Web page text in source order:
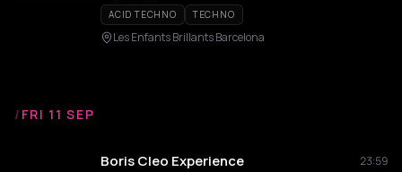
ACID TECHNO TECHNO
Les Enfants Brillants Barcelona
/ FRI 11 SEP
Boris Cleo Experience 23:59